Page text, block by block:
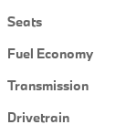
Seats
Fuel Economy
Transmission
Drivetrain